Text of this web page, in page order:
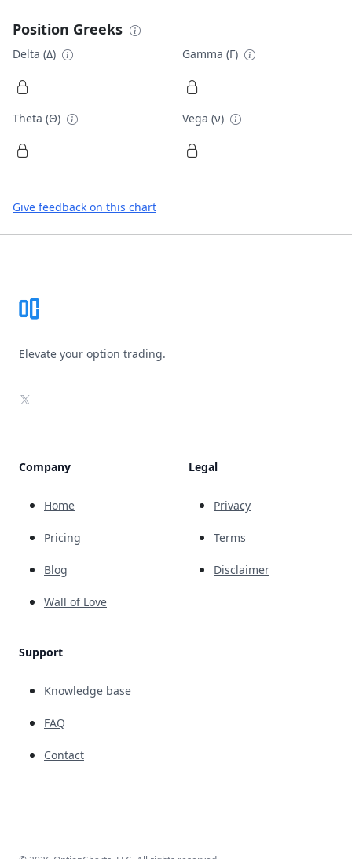
Position Greeks
Delta (Δ) Gamma (Γ)
Theta (Θ) Vega (ν)
Give feedback on this chart
Elevate your option trading.
X
Company
Home
Pricing
Blog
Wall of Love
Support
Knowledge base
FAQ
Contact
Legal
Privacy
Terms
Disclaimer